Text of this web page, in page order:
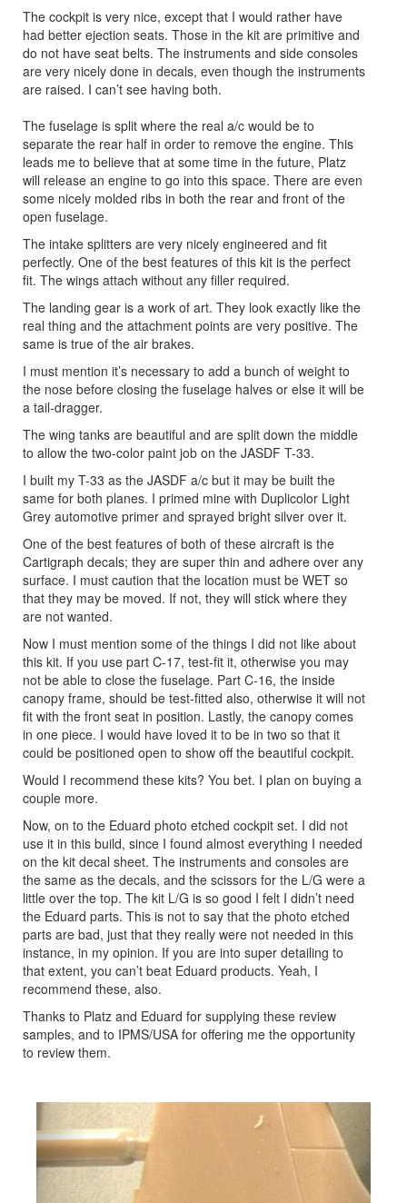
The cockpit is very nice, except that I would rather have
had better ejection seats. Those in the kit are primitive and
do not have seat belts. The instruments and side consoles
are very nicely done in decals, even though the instruments
are raised. I can’t see having both.
The fuselage is split where the real a/c would be to
separate the rear half in order to remove the engine. This
leads me to believe that at some time in the future, Platz
will release an engine to go into this space. There are even
some nicely molded ribs in both the rear and front of the
open fuselage.
The intake splitters are very nicely engineered and fit
perfectly. One of the best features of this kit is the perfect
fit. The wings attach without any filler required.
The landing gear is a work of art. They look exactly like the
real thing and the attachment points are very positive. The
same is true of the air brakes.
I must mention it’s necessary to add a bunch of weight to
the nose before closing the fuselage halves or else it will be
a tail-dragger.
The wing tanks are beautiful and are split down the middle
to allow the two-color paint job on the JASDF T-33.
I built my T-33 as the JASDF a/c but it may be built the
same for both planes. I primed mine with Duplicolor Light
Grey automotive primer and sprayed bright silver over it.
One of the best features of both of these aircraft is the
Cartigraph decals; they are super thin and adhere over any
surface. I must caution that the location must be WET so
that they may be moved. If not, they will stick where they
are not wanted.
Now I must mention some of the things I did not like about
this kit. If you use part C-17, test-fit it, otherwise you may
not be able to close the fuselage. Part C-16, the inside
canopy frame, should be test-fitted also, otherwise it will not
fit with the front seat in position. Lastly, the canopy comes
in one piece. I would have loved it to be in two so that it
could be positioned open to show off the beautiful cockpit.
Would I recommend these kits? You bet. I plan on buying a
couple more.
Now, on to the Eduard photo etched cockpit set. I did not
use it in this build, since I found almost everything I needed
on the kit decal sheet. The instruments and consoles are
the same as the decals, and the scissors for the L/G were a
little over the top. The kit L/G is so good I felt I didn’t need
the Eduard parts. This is not to say that the photo etched
parts are bad, just that they really were not needed in this
instance, in my opinion. If you are into super detailing to
that extent, you can’t beat Eduard products. Yeah, I
recommend these, also.
Thanks to Platz and Eduard for supplying these review
samples, and to IPMS/USA for offering me the opportunity
to review them.
Previous